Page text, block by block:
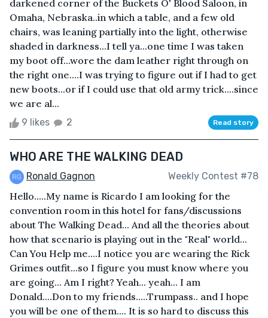
darkened corner of the Buckets O' Blood Saloon, in
Omaha, Nebraska..in which a table, and a few old
chairs, was leaning partially into the light, otherwise
shaded in darkness...I tell ya...one time I was taken
my boot off...wore the dam leather right through on
the right one....I was trying to figure out if I had to get
new boots...or if I could use that old army trick....since
we are al...
9 likes 2 Read story
WHO ARE THE WALKING DEAD
Ronald Gagnon Weekly Contest #78
Hello.....My name is Ricardo I am looking for the
convention room in this hotel for fans/discussions
about The Walking Dead... And all the theories about
how that scenario is playing out in the "Real" world...
Can You Help me....I notice you are wearing the Rick
Grimes outfit...so I figure you must know where you
are going... Am I right? Yeah... yeah... I am
Donald....Don to my friends.....Trumpass.. and I hope
you will be one of them.... It is so hard to discuss this